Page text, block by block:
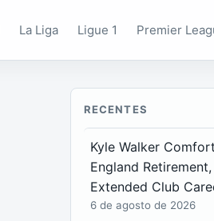
La Liga Ligue 1 Premier
RECENTES
Kyle Walker
England
Extended Club
6 de agosto de 2026